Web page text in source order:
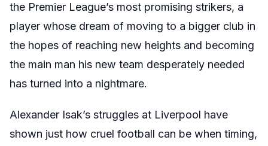
the Premier League’s most promising strikers, a
player whose dream of moving to a bigger club in
the hopes of reaching new heights and becoming
the main man his new team desperately needed
has turned into a nightmare.
Alexander Isak’s struggles at Liverpool have
shown just how cruel football can be when timing,